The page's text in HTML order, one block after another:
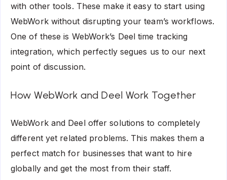
with other tools. These make it easy to start using
WebWork without disrupting your team’s workflows.
One of these is WebWork’s Deel time tracking
integration, which perfectly segues us to our next
point of discussion.
How WebWork and Deel Work Together
WebWork and Deel offer solutions to completely
different yet related problems. This makes them a
perfect match for businesses that want to hire
globally and get the most from their staff.